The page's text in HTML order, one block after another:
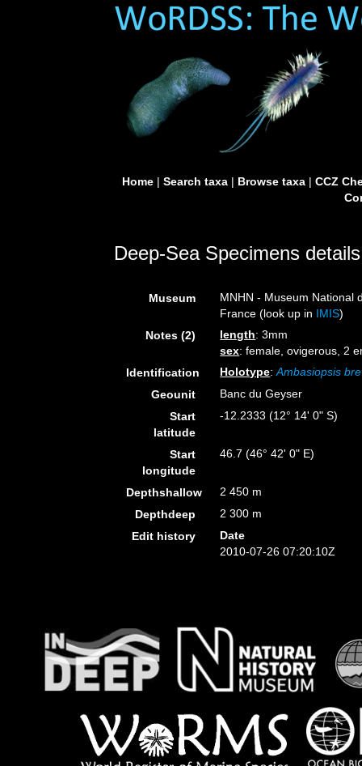
Home| Search taxa| Browse taxa| CCZ
Deep-Sea Specimens details
Museum
MNHN - Museum National
France (look up in IMIS)
Notes (2)
length: 3mm
sex: female, ovigerous, 2
Identification
Holotype:Ambasiopsis
Geounit
Banc du Geyser
Start
latitude
-12.2333 (12° 14' 0" S)
Start
longitude
46.7 (46° 42' 0" E)
Depthshallow
2 450 m
Depthdeep
2 300 m
Edit history
Date
2010-07-26 07:20:10Z